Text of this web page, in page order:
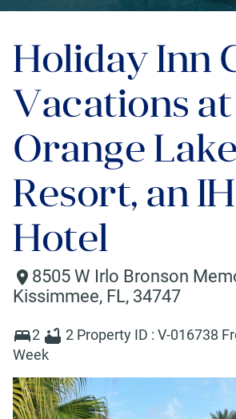
Holiday Inn
Vacations at
Orange Lake
Resort, an
Hotel
8505 W Irlo Bronson
Kissimmee, FL, 34747
2 2 Property ID : V-016738
Week